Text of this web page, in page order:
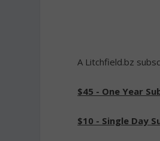
A Litchfield.bz
$45 - One Year
$10 - Single Day